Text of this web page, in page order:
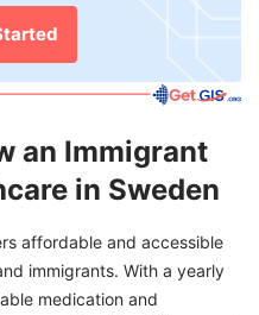
an Immigrant
in Sweden
affordable and accessible
immigrants. With a yearly
medication and